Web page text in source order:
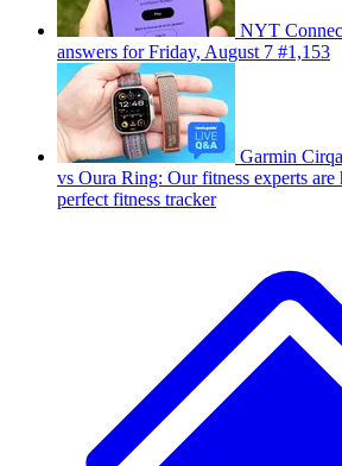
NYT
answers for Friday, August 7 #1,153
Garmin
vs Oura Ring: Our fitness experts
perfect fitness tracker